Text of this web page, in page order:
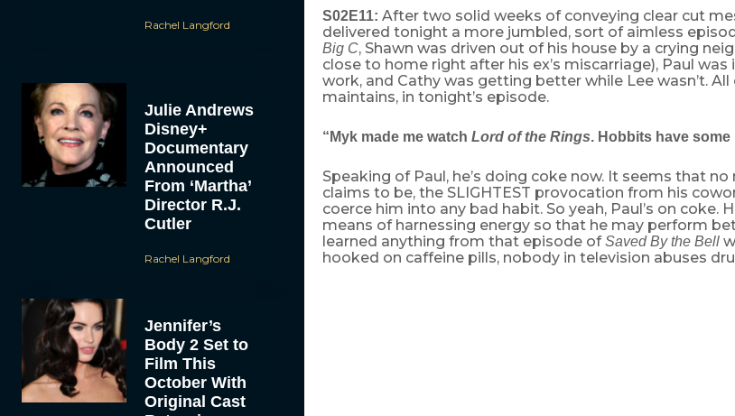
Rachel Langford
Julie Andrews
Disney+
Documentary
Announced
From ‘Martha’
Director R.J.
Cutler
Rachel Langford
Jennifer’s
Body 2 Set to
Film This
October With
Original Cast
S02E11: After two solid weeks of conveying clear cut
delivered tonight a more jumbled, sort of aimless
Big C, Shawn was driven out of his house by a crying
close to home right after his ex’s miscarriage), Paul
work, and Cathy was getting better while Lee wasn’t.
maintains, in tonight’s episode.
“Myk made me watch Lord of the Rings. Hobbits have some
Speaking of Paul, he’s doing coke now. It seems that
claims to be, the SLIGHTEST provocation from his
coerce him into any bad habit. So yeah, Paul’s on coke.
means of harnessing energy so that he may perform
learned anything from that episode ofSaved By the Bell
hooked on caffeine pills, nobody in television abuses